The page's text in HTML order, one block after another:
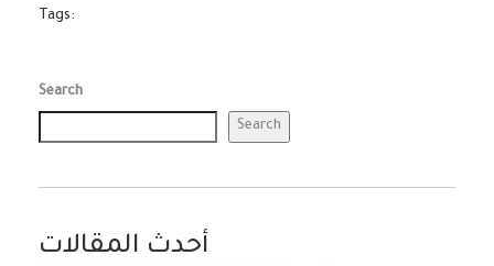
Tags:
Search
Search
أحدث المقالات